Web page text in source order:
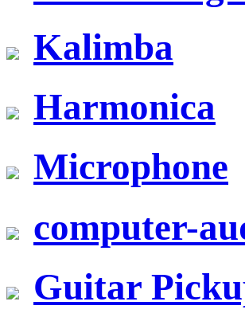
Kalimba
Harmonica
Microphone
computer-
Guitar